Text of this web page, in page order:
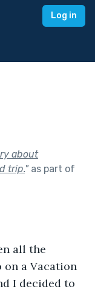
Log in
about
trip."as part of
all the
on a Vacation
I decided to